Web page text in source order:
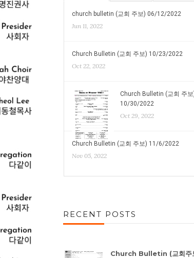
church bulletin (교회 주보) 06/12/2022
Jun 11, 2022
Church Bulletin (교회 주보) 10/23/2022
Oct 22, 2022
Church Bulletin (교회 주보
10/30/2022
Oct 29, 2022
Church Bulletin (교회 주보) 11/6/2022
Nov 05, 2022
RECENT POSTS
Church Bulletin (교회주